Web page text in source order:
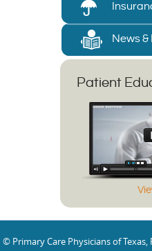
News &
Patient
© Primary Care Physicians of Texas,